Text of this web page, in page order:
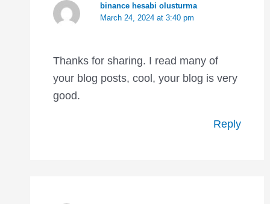
binance hesabi olusturma
March 24, 2024 at 3:40 pm
Thanks for sharing. I read many of
your blog posts, cool, your blog is very
good.
Reply